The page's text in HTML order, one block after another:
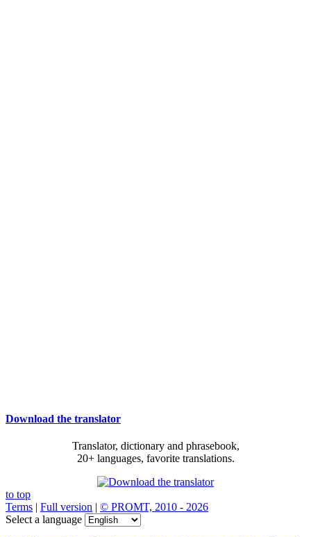
Download the translator
Translator, dictionary and phrasebook,
20+ languages, favorite translations.
to top
Terms | Full version | © PROMT, 2010 - 2026
Select a language